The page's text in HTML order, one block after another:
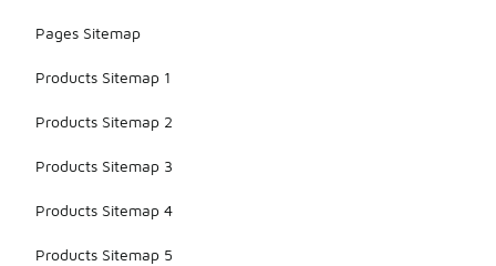
Pages Sitemap
Products Sitemap 1
Products Sitemap 2
Products Sitemap 3
Products Sitemap 4
Products Sitemap 5